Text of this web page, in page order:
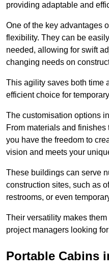
providing adaptable and
One of the key advantages
flexibility. They can be
needed, allowing for swift
changing needs on
This agility saves both time
efficient choice for
The customisation options
From materials and
you have the freedom to
vision and meets your
These buildings can serve
construction sites, such as
restrooms, or even
Their versatility makes
project managers looking
Portable Cabins